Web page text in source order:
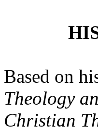
Based on
Theology
Christian